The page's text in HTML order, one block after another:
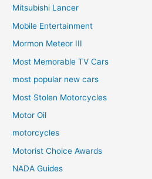
Mitsubishi Lancer
Mobile Entertainment
Mormon Meteor III
Most Memorable TV Cars
most popular new cars
Most Stolen Motorcycles
Motor Oil
motorcycles
Motorist Choice Awards
NADA Guides